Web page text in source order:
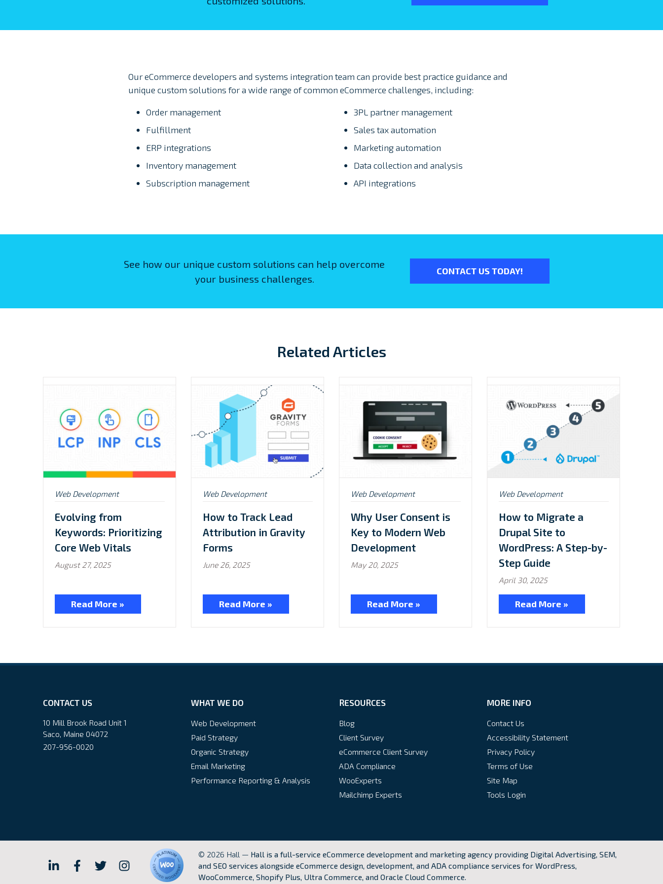
Our eCommerce developers and systems integration team can provide best practice guidance and
unique custom solutions for a wide range of common eCommerce challenges, including:
Order management
Fulfillment
ERP integrations
Inventory management
Subscription management
3PL partner management
Sales tax automation
Marketing automation
Data collection and analysis
API integrations
See how our unique custom solutions can help overcome
your business challenges.
CONTACT US TODAY!
Related Articles
Posted
in:
Web Development
Evolving from
Keywords: Prioritizing
Core Web Vitals
August 27, 2025
Read More »
Posted
in:
Web Development
How to Track Lead
Attribution in Gravity
Forms
June 26, 2025
Read More »
Posted
in:
Web Development
Why User Consent is
Key to Modern Web
Development
May 20, 2025
Read More »
Posted
in:
Web Development
How to Migrate a
Drupal Site to
WordPress: A Step-by-
Step Guide
April 30, 2025
Read More »
CONTACT US
10 Mill Brook Road Unit 1
Saco, Maine 04072
207-956-0020
WHAT WE DO
Web Development
Paid Strategy
Organic Strategy
Email Marketing
Performance Reporting & Analysis
RESOURCES
Blog
Client Survey
eCommerce Client Survey
ADA Compliance
WooExperts
Mailchimp Experts
MORE INFO
Contact Us
Accessibility Statement
Privacy Policy
Terms of Use
Site Map
Tools Login
Hall
Hall
Hall
Hall
© 2026 Hall — Hall is a full-service eCommerce development and marketing agency providing Digital Advertising, SEM,
and SEO services alongside eCommerce design, development, and ADA compliance services for WordPress,
WooCommerce, Shopify Plus, Ultra Commerce, and Oracle Cloud Commerce.